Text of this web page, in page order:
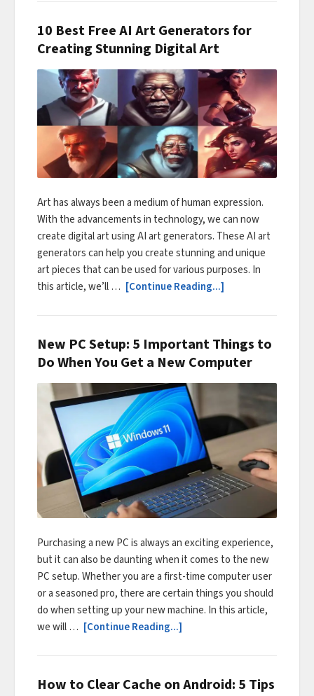
10 Best Free AI Art Generators for
Creating Stunning Digital Art
Art has always been a medium of human expression.
With the advancements in technology, we can now
create digital art using AI art generators. These AI art
generators can help you create stunning and unique
art pieces that can be used for various purposes. In
this article, we’ll … [Continue Reading...]
New PC Setup: 5 Important Things to
Do When You Get a New Computer
Purchasing a new PC is always an exciting experience,
but it can also be daunting when it comes to the new
PC setup. Whether you are a first-time computer user
or a seasoned pro, there are certain things you should
do when setting up your new machine. In this article,
we will … [Continue Reading...]
How to Clear Cache on Android: 5 Tips